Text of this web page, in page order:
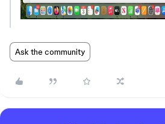
Ask the community